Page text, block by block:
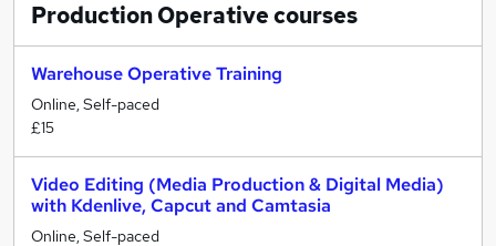
Production Operativecourses
Warehouse Operative Training
Online, Self-paced
£15
Video Editing (Media Production & Digital Media)
with Kdenlive, Capcut and Camtasia
Online, Self-paced